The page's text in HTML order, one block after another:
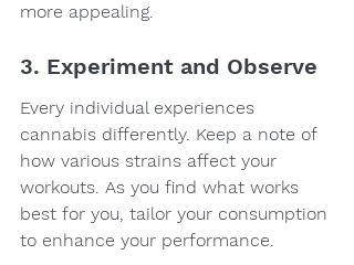
more appealing.
3. Experiment and Observe
Every individual experiences
cannabis differently. Keep a note of
how various strains affect your
workouts. As you find what works
best for you, tailor your consumption
to enhance your performance.